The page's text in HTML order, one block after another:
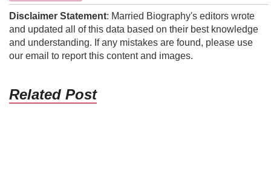
Disclaimer Statement: Married Biography's editors wrote
and updated all of this data based on their best knowledge
and understanding. If any mistakes are found, please use
our email to report this content and images.
Related Post